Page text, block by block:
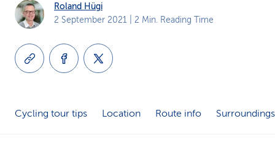
n
Roland Hügi
2 September 2021 | 2 Min. Reading Time
Cycling tour tips Location Route info Surroundings